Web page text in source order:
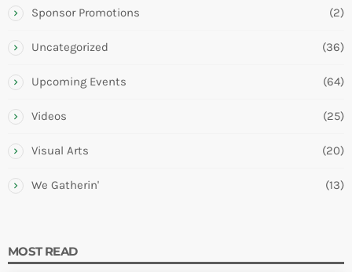
Sponsor Promotions (2)
Uncategorized (36)
Upcoming Events (64)
Videos (25)
Visual Arts (20)
We Gatherin' (13)
MOST READ